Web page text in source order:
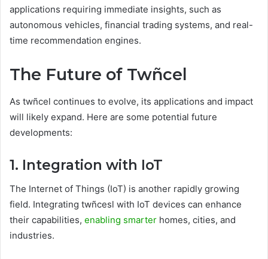
applications requiring immediate insights, such as
autonomous vehicles, financial trading systems, and real-
time recommendation engines.
The Future of Twñcel
As twñcel continues to evolve, its applications and impact
will likely expand. Here are some potential future
developments:
1. Integration with IoT
The Internet of Things (IoT) is another rapidly growing
field. Integrating twñcesl with IoT devices can enhance
their capabilities, enabling smarter homes, cities, and
industries.